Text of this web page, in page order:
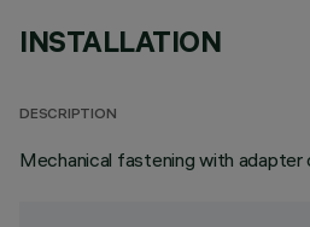
INSTALLATION
DESCRIPTION
Mechanical fastening with adapter